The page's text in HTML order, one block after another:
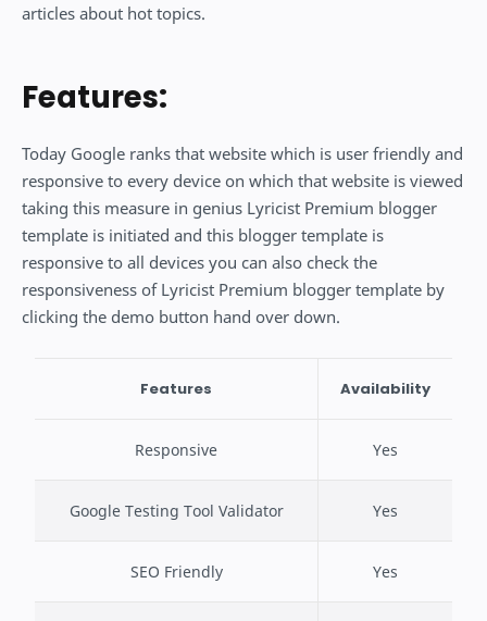
articles about hot topics.
Features:
Today Google ranks that website which is user friendly and
responsive to every device on which that website is viewed
taking this measure in genius Lyricist Premium blogger
template is initiated and this blogger template is
responsive to all devices you can also check the
responsiveness of Lyricist Premium blogger template by
clicking the demo button hand over down.
Features Availability
Responsive Yes
Google Testing Tool Validator Yes
SEO Friendly Yes